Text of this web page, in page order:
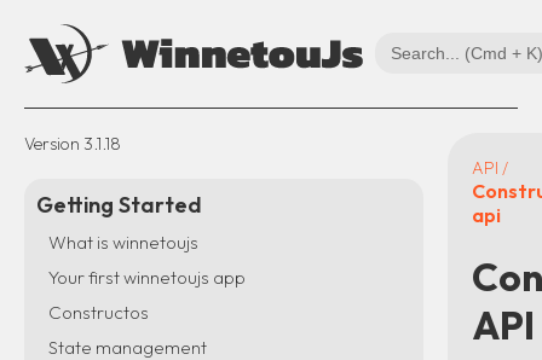
Version 3.1.18
Getting Started
What is winnetoujs
Your first winnetoujs app
Constructos
State management
API /
api
API